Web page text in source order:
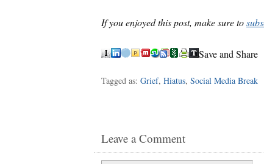
If you enjoyed this post, make sure to
Save and Share
Tagged as: Grief, Hiatus, Social Media Break
Leave a Comment